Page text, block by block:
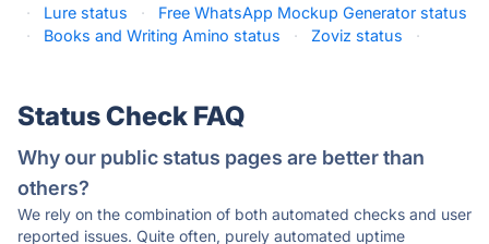
·
Lure status ·
Free WhatsApp Mockup Generator status
·
Books and Writing Amino status · Zoviz status ·
Status Check FAQ
Why our public status pages are better than
others?
We rely on the combination of both automated checks and user
reported issues. Quite often, purely automated uptime